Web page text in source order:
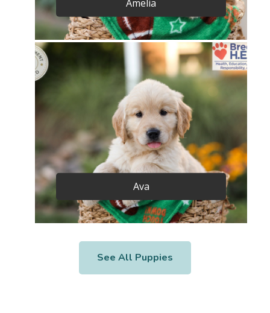
Amelia
Ava
See All Puppies